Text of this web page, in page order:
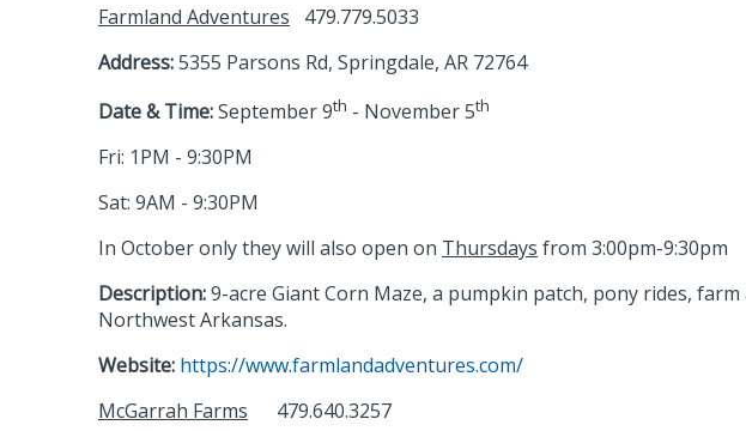
Farmland Adventures 479.779.5033
Address:5355 Parsons Rd, Springdale, AR 72764
Date & Time:September 9th - November 5th
Fri: 1PM - 9:30PM
Sat: 9AM - 9:30PM
In October only they will also open on Thursdays from 3:00pm-9:30pm
Description:9-acre Giant Corn Maze, a pumpkin patch, pony rides,
Northwest Arkansas.
Website: https://www.farmlandadventures.com/
McGarrah Farms 479.640.3257